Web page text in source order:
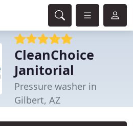
CleanChoice
Janitorial
Pressure washer in
Gilbert, AZ